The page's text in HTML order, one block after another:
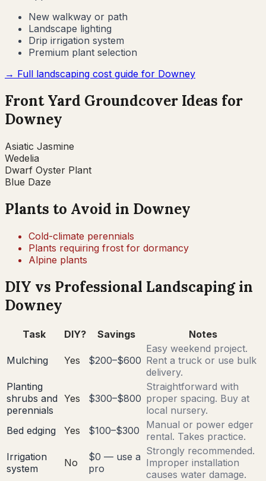
New walkway or path
Landscape lighting
Drip irrigation system
Premium plant selection
→ Full landscaping cost guide for Downey
Front Yard Groundcover Ideas for
Downey
Asiatic Jasmine
Wedelia
Dwarf Oyster Plant
Blue Daze
Plants to Avoid in Downey
Cold-climate perennials
Plants requiring frost for dormancy
Alpine plants
DIY vs Professional Landscaping in
Downey
Task DIY? Savings Notes
Mulching Yes $200–$600
Easy weekend project.
Rent a truck or use bulk
delivery.
Planting
shrubs and
perennials
Yes $300–$800
Straightforward with
proper spacing. Buy at
local nursery.
Bed edging
Yes $100–$300
Manual or power edger
rental. Takes practice.
Irrigation
system
No
$0 — use a
pro
Strongly recommended.
Improper installation
causes water damage.